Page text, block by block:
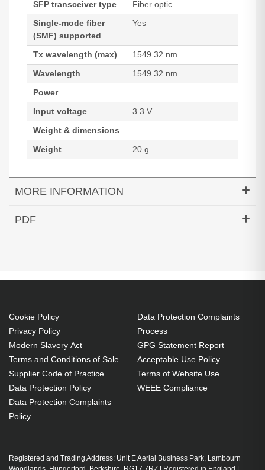
SFP transceiver type
Fiber optic
Single-mode fiber
(SMF) supported
Yes
Tx wavelength (max)
1549.32 nm
Wavelength
1549.32 nm
Power
Input voltage
3.3 V
Weight & dimensions
Weight
20 g
MORE INFORMATION
Hypertec Transceiver- 1000BASE-DWDM SFP
PDF
Cookie Policy
Privacy Policy
Modern Slavery Act
Terms and Conditions of Sale
Supplier Code of Practice
Data Protection Policy
Data Protection Complaints
Policy
Data Protection Complaints
Process
GPG Statement Report
Acceptable Use Policy
Terms of Website Use
WEEE Compliance
Registered and Trading Address: Unit E Aerial Business Park, Lambourn